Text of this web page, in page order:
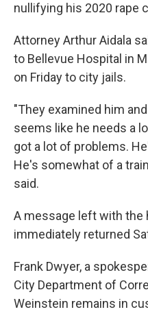
nullifying his 2020 rape
Attorney Arthur Aidala
to Bellevue Hospital in
on Friday to city jails.
"They examined him
seems like he needs a
got a lot of problems.
He's somewhat of a
said.
A message left with the
immediately returned
Frank Dwyer, a
City Department of
Weinstein remains in